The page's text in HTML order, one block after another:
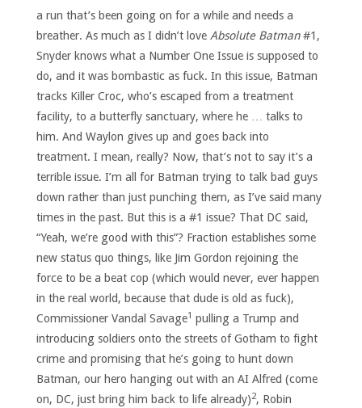
a run that’s been going on for a while and needs a
breather. As much as I didn’t love Absolute Batman#1,
Snyder knows what a Number One Issue is supposed to
do, and it was bombastic as fuck. In this issue, Batman
tracks Killer Croc, who’s escaped from a treatment
facility, to a butterfly sanctuary, where he … talks to
him. And Waylon gives up and goes back into
treatment. I mean, really? Now, that’s not to say it’s a
terrible issue. I’m all for Batman trying to talk bad guys
down rather than just punching them, as I’ve said many
times in the past. But this is a #1 issue? That DC said,
“Yeah, we’re good with this”? Fraction establishes some
new status quo things, like Jim Gordon rejoining the
force to be a beat cop (which would never, ever happen
in the real world, because that dude is old as fuck),
Commissioner Vandal Savage1 pulling a Trump and
introducing soldiers onto the streets of Gotham to fight
crime and promising that he’s going to hunt down
Batman, our hero hanging out with an AI Alfred (come
on, DC, just bring him back to life already)2, Robin